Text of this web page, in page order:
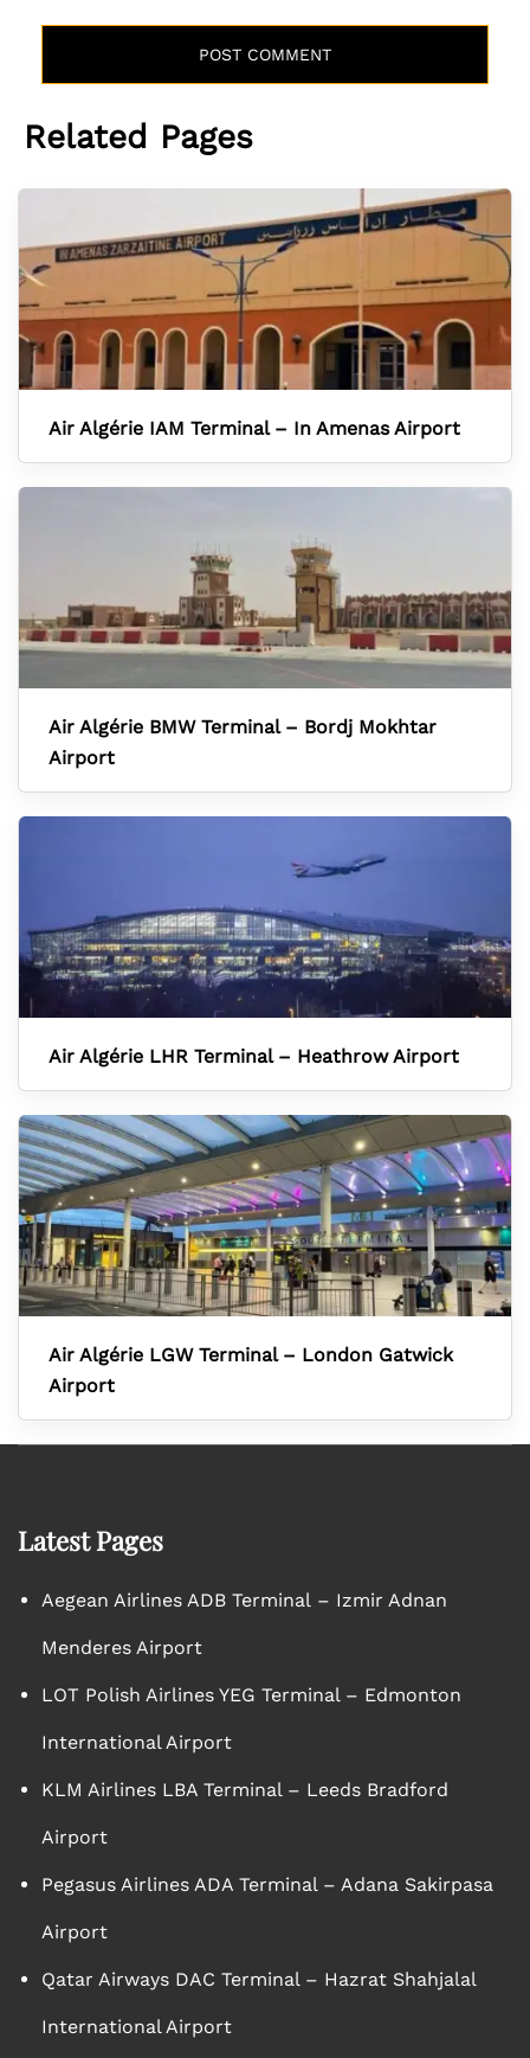
Related Pages
Air Algérie IAM Terminal – In Amenas Airport
Air Algérie BMW Terminal – Bordj Mokhtar
Airport
Air Algérie LHR Terminal – Heathrow Airport
Air Algérie LGW Terminal – London Gatwick
Airport
Latest Pages
Aegean Airlines ADB Terminal – Izmir Adnan
Menderes Airport
LOT Polish Airlines YEG Terminal – Edmonton
International Airport
KLM Airlines LBA Terminal – Leeds Bradford
Airport
Pegasus Airlines ADA Terminal – Adana Sakirpasa
Airport
Qatar Airways DAC Terminal – Hazrat Shahjalal
International Airport